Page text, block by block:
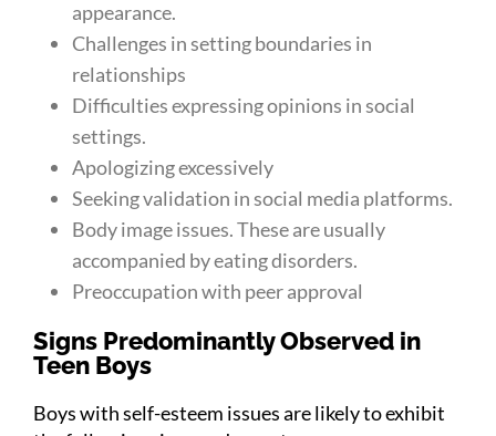
appearance.
Challenges in setting boundaries in
relationships
Difficulties expressing opinions in social
settings.
Apologizing excessively
Seeking validation in social media platforms.
Body image issues. These are usually
accompanied by eating disorders.
Preoccupation with peer approval
Signs Predominantly Observed in
Teen Boys
Boys with self-esteem issues are likely to exhibit